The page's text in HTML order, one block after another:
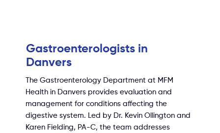
Gastroenterologists in
Danvers
The Gastroenterology Department at MFM
Health in Danvers provides evaluation and
management for conditions affecting the
digestive system. Led by Dr. Kevin Ollington and
Karen Fielding, PA-C, the team addresses